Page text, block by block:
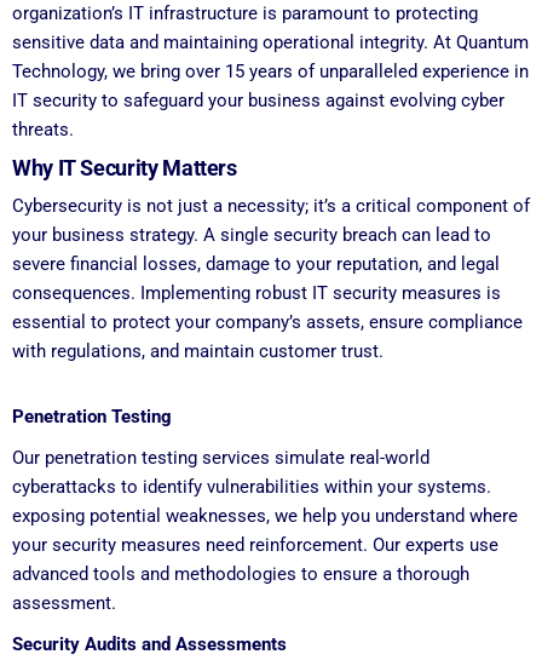
organization’s IT infrastructure is paramount to protecting
sensitive data and maintaining operational integrity. At Quantum
Technology, we bring over 15 years of unparalleled experience in
IT security to safeguard your business against evolving cyber
threats.
Why IT Security Matters
Cybersecurity is not just a necessity; it’s a critical component of
your business strategy. A single security breach can lead to
severe financial losses, damage to your reputation, and legal
consequences. Implementing robust IT security measures is
essential to protect your company’s assets, ensure compliance
with regulations, and maintain customer trust.
Penetration Testing
Our penetration testing services simulate real-world
cyberattacks to identify vulnerabilities within your systems.
exposing potential weaknesses, we help you understand where
your security measures need reinforcement. Our experts use
advanced tools and methodologies to ensure a thorough
assessment.
Security Audits and Assessments